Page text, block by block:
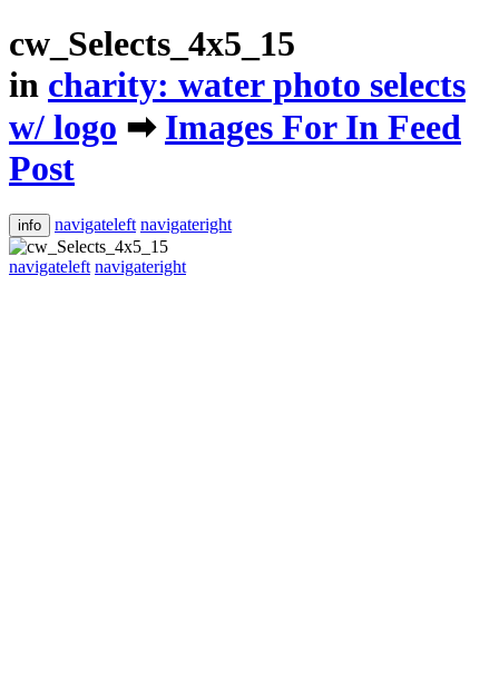
cw_Selects_4x5_15
in ​charity: water photo selects
w/ logo ➡ ​Images For In Feed
Post
info navigateleft navigateright
navigateleft navigateright